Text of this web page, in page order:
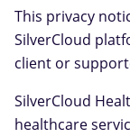
This privacy
SilverCloud
client or
SilverCloud
healthcare